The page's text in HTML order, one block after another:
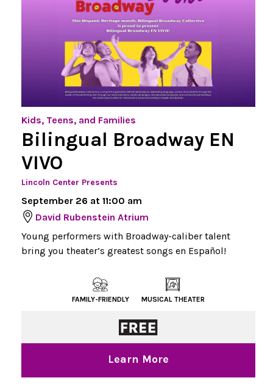
Kids, Teens, and Families
Bilingual Broadway EN
VIVO
Lincoln Center Presents
September 26 at 11:00 am
David Rubenstein Atrium
Young performers with Broadway-caliber talent
bring you theater’s greatest songs en Español!
FAMILY-FRIENDLY MUSICAL THEATER
Learn More